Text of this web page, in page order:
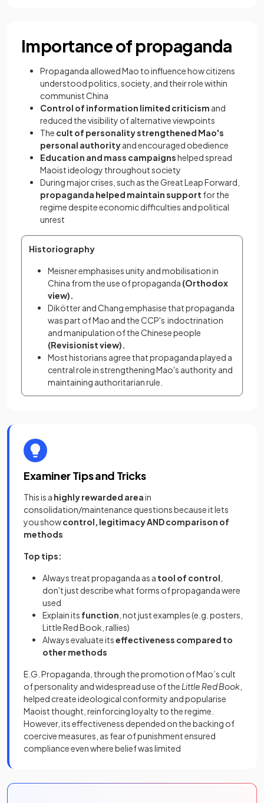
Importance of propaganda
Propaganda allowed Mao to influence how citizens
understood politics, society, and their role within
communist China
Control of information limited criticism and
reduced the visibility of alternative viewpoints
The cult of personality strengthened Mao's
personal authorityand encouraged obedience
Education and mass campaignshelped spread
Maoist ideology throughout society
During major crises, such as the Great Leap Forward,
propaganda helped maintain support for the
regime despite economic difficulties and political
unrest
Historiography
Meisner emphasises unity and mobilisation in
China from the use of propaganda (Orthodox
view).
Dikötter and Chang emphasise that propaganda
was part of Mao and the CCP's  indoctrination
(Revisionist view).
Most historians agree that propaganda played a
central role in strengthening Mao's authority and
maintaining authoritarian rule.
Examiner Tips and Tricks
This is a highly rewarded areain
consolidation/maintenance questions because it lets
you showcontrol, legitimacy AND comparison of
methods
Top tips:
Always treat propaganda as a tool of control
don't just describe what forms of propaganda were
used
Explain its function , not just examples (e.g. posters,
Little Red Book, rallies)
Always evaluate itseffectiveness compared to
other methods
E.G. Propaganda, through the promotion of Mao’s cult
of personality and widespread use of the Little Red Book
helped create ideological conformity and popularise
Maoist thought, reinforcing loyalty to the regime.
However, its effectiveness depended on the backing of
coercive measures, as fear of punishment ensured
compliance even where belief was limited